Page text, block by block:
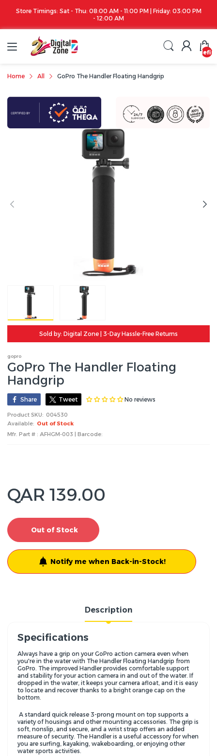
Store Timings: Sat - Thu: 08:00 AM - 11:00 PM | Friday: 03:00 PM
- 12:00 AM
Home All GoPro The Handler Floating Handgrip
Sold by: Digital Zone | 3-Day Hassle-Free Returns
gopro
GoPro The Handler Floating
Handgrip
Share Tweet No reviews
Product SKU: 004530
Available: Out of Stock
Mfr. Part # : AFHGM-003 | Barcode:
QAR 139.00
Out of Stock
Notify me when Back-in-Stock!
Description
Specifications
Always have a grip on your GoPro action camera even when
you're in the water with The Handler Floating Handgrip from
GoPro. The improved Handler provides comfortable support
and stability for your action camera in and out of the water. If
dropped in the water, it keeps your camera afloat, and it is easy
to locate and recover thanks to a bright orange cap on the
bottom.
A standard quick release 3-prong mount on top supports a
variety of housings and other mounting accessories. The grip is
soft, nonslip, and secure, and a wrist strap offers an added
measure of security. The Handler is a useful accessory for when
you are surfing, kayaking, wakeboarding, or enjoying other
water sports activities.